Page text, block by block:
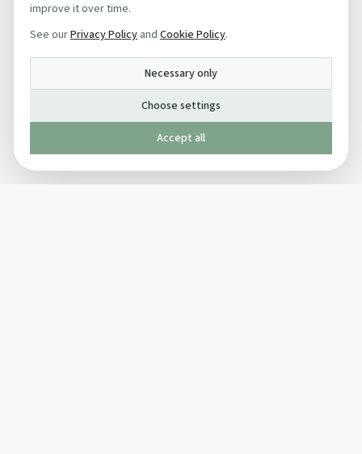
improve it over time.
See ourPrivacy Policy and Cookie Policy.
Necessary only
Choose settings
Accept all